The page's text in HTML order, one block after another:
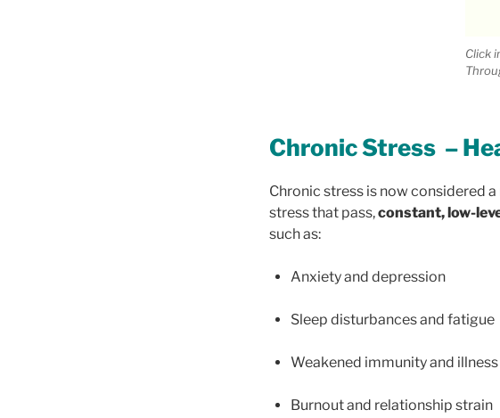
Click
Chronic Stress –
Chronic stress is now considered
stress that pass,constant, low-
such as:
Anxiety and depression
Sleep disturbances and fatigue
Weakened immunity and illness
Burnout and relationship strain